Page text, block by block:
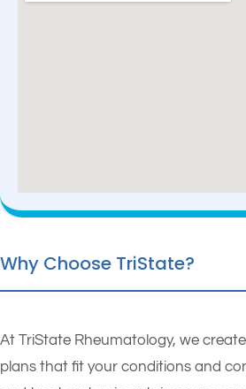
Why Choose TriState?
At TriState Rheumatology, we
plans that fit your conditions and